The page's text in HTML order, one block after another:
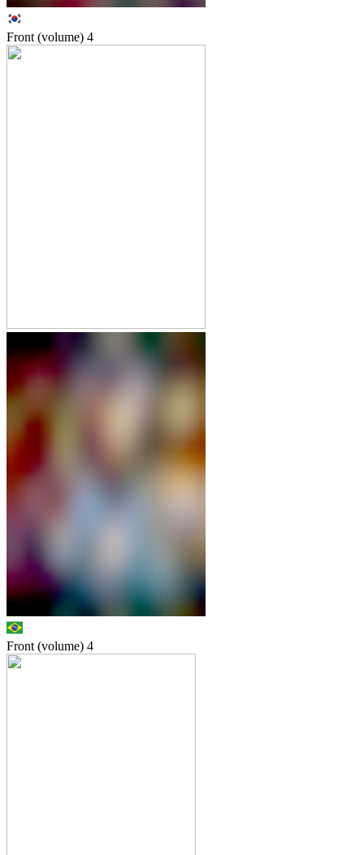
Front (volume) 4
Front (volume) 4